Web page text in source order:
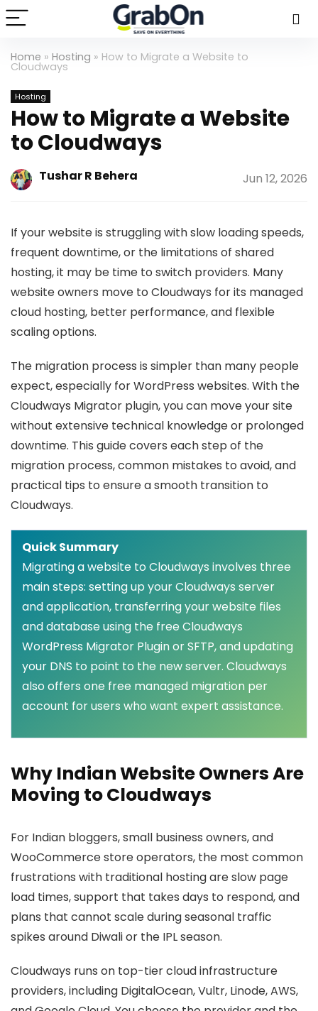
Home » Hosting » How to Migrate a Website to
Cloudways
Hosting
How to Migrate a Website
to Cloudways
Jun 12, 2026
Tushar R Behera
If your website is struggling with slow loading speeds,
frequent downtime, or the limitations of shared
hosting, it may be time to switch providers. Many
website owners move to Cloudways for its managed
cloud hosting, better performance, and flexible
scaling options.
The migration process is simpler than many people
expect, especially for WordPress websites. With the
Cloudways Migrator plugin, you can move your site
without extensive technical knowledge or prolonged
downtime. This guide covers each step of the
migration process, common mistakes to avoid, and
practical tips to ensure a smooth transition to
Cloudways.
Quick Summary
Migrating a website to Cloudways involves three
main steps: setting up your Cloudways server
and application, transferring your website files
and database using the free Cloudways
WordPress Migrator Plugin or SFTP, and updating
your DNS to point to the new server. Cloudways
also offers one free managed migration per
account for users who want expert assistance.
Why Indian Website Owners Are
Moving to Cloudways
For Indian bloggers, small business owners, and
WooCommerce store operators, the most common
frustrations with traditional hosting are slow page
load times, support that takes days to respond, and
plans that cannot scale during seasonal traffic
spikes around Diwali or the IPL season.
Cloudways runs on top-tier cloud infrastructure
providers, including DigitalOcean, Vultr, Linode, AWS,